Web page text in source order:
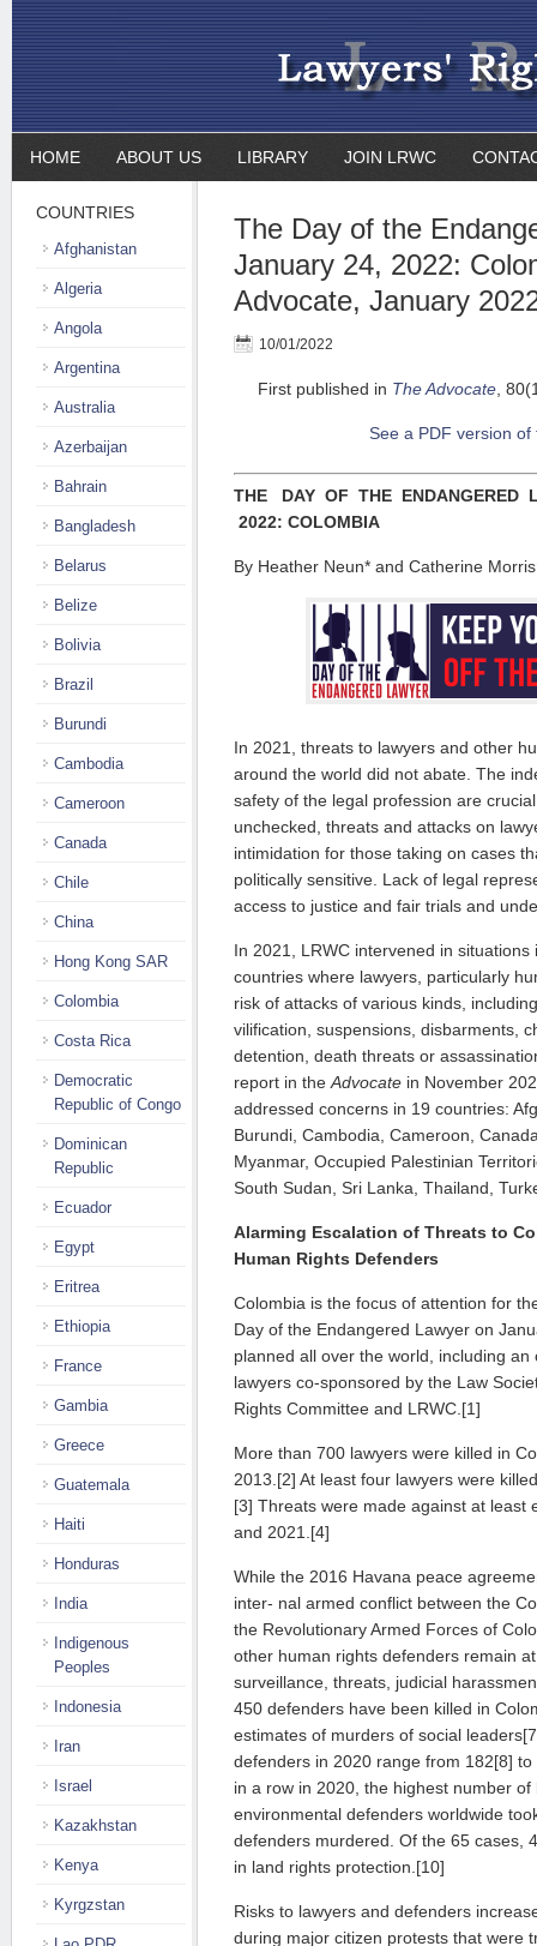
HOME ABOUT US LIBRARY JOIN LRWC
The Day of the
January 24, 2022:
Advocate, January
10/01/2022
First published in The Advocate,
See a PDF version of
THE DAY OF THE ENDANGERED
2022: COLOMBIA
By Heather Neun* and Catherine
In 2021, threats to lawyers and other
around the world did not abate. The
safety of the legal profession are
unchecked, threats and attacks on
intimidation for those taking on cases
politically sensitive. Lack of legal
access to justice and fair trials and
In 2021, LRWC intervened in
countries where lawyers, particularly
risk of attacks of various kinds,
vilification, suspensions, disbarments,
detention, death threats or
report in the Advocate in November
addressed concerns in 19 countries:
Burundi, Cambodia, Cameroon,
Myanmar, Occupied Palestinian
South Sudan, Sri Lanka, Thailand,
Alarming Escalation of Threats to
Human Rights Defenders
Colombia is the focus of attention for
Day of the Endangered Lawyer on
planned all over the world, including
lawyers co-sponsored by the Law
Rights Committee and LRWC.[1]
More than 700 lawyers were killed in
2013.[2] At least four lawyers were
[3] Threats were made against at least
and 2021.[4]
While the 2016 Havana peace
inter- nal armed conflict between the
the Revolutionary Armed Forces of
other human rights defenders remain
surveillance, threats, judicial
450 defenders have been killed in
estimates of murders of social
defenders in 2020 range from 182[8]
in a row in 2020, the highest number of
environmental defenders worldwide
defenders murdered. Of the 65 cases,
in land rights protection.[10]
Risks to lawyers and defenders
during major citizen protests that were
COUNTRIES
Afghanistan
Algeria
Angola
Argentina
Australia
Azerbaijan
Bahrain
Bangladesh
Belarus
Belize
Bolivia
Brazil
Burundi
Cambodia
Cameroon
Canada
Chile
China
Hong Kong SAR
Colombia
Costa Rica
Democratic
Republic of Congo
Dominican
Republic
Ecuador
Egypt
Eritrea
Ethiopia
France
Gambia
Greece
Guatemala
Haiti
Honduras
India
Indigenous
Peoples
Indonesia
Iran
Israel
Kazakhstan
Kenya
Kyrgzstan